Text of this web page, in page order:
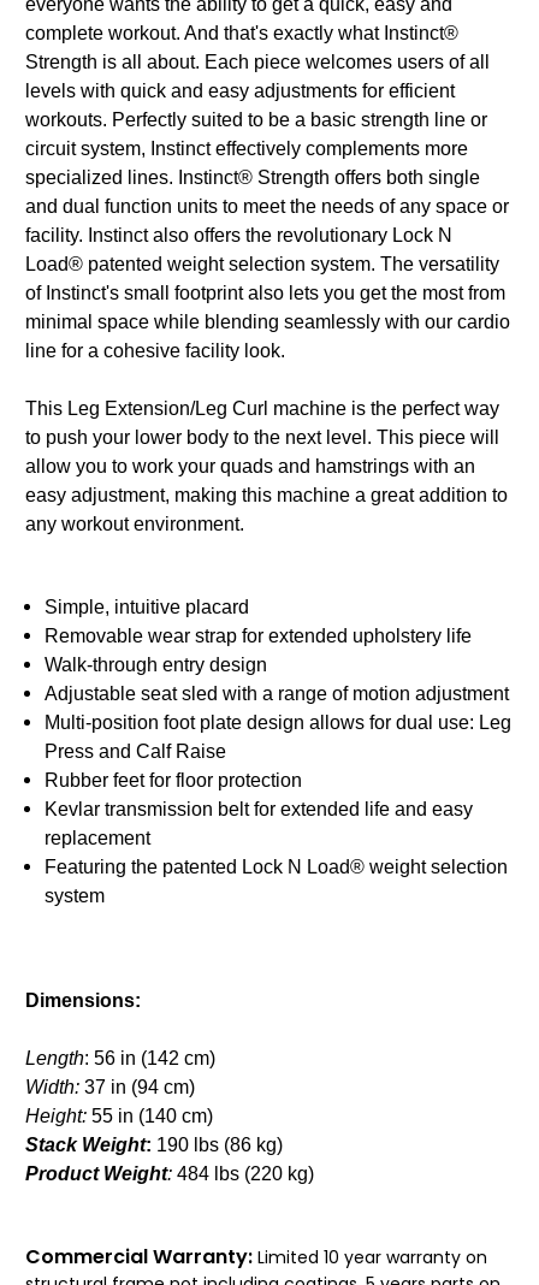
everyone wants the ability to get a quick, easy and
complete workout. And that's exactly what Instinct®
Strength is all about. Each piece welcomes users of all
levels with quick and easy adjustments for efficient
workouts. Perfectly suited to be a basic strength line or
circuit system, Instinct effectively complements more
specialized lines. Instinct® Strength offers both single
and dual function units to meet the needs of any space or
facility. Instinct also offers the revolutionary Lock N
Load® patented weight selection system. The versatility
of Instinct's small footprint also lets you get the most from
minimal space while blending seamlessly with our cardio
line for a cohesive facility look.
This Leg Extension/Leg Curl machine is the perfect way
to push your lower body to the next level. This piece will
allow you to work your quads and hamstrings with an
easy adjustment, making this machine a great addition to
any workout environment.
Simple, intuitive placard
Removable wear strap for extended upholstery life
Walk-through entry design
Adjustable seat sled with a range of motion adjustment
Multi-position foot plate design allows for dual use: Leg
Press and Calf Raise
Rubber feet for floor protection
Kevlar transmission belt for extended life and easy
replacement
Featuring the patented Lock N Load® weight selection
system
Dimensions:
Length: 56 in (142 cm)
Width: 37 in (94 cm)
Height: 55 in (140 cm)
Stack Weight: 190 lbs (86 kg)
Product Weight: 484 lbs (220 kg)
Commercial Warranty: Limited 10 year warranty on